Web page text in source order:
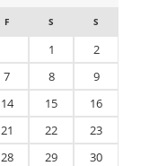
F S S
1
2
7 8
9
14 15
16
21 22
23
28 29
30